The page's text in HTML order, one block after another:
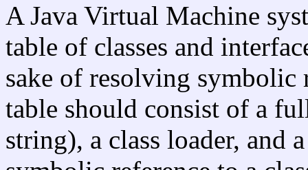
A Java Virtual Machine
table of classes and
sake of resolving symbolic
table should consist of a
string), a class loader, and